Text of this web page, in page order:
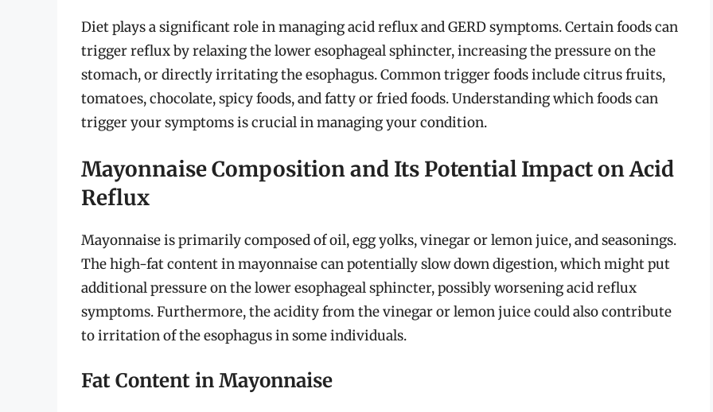
Diet plays a significant role in managing acid reflux and GERD symptoms. Certain foods can
trigger reflux by relaxing the lower esophageal sphincter, increasing the pressure on the
stomach, or directly irritating the esophagus. Common trigger foods include citrus fruits,
tomatoes, chocolate, spicy foods, and fatty or fried foods. Understanding which foods can
trigger your symptoms is crucial in managing your condition.
Mayonnaise Composition and Its Potential Impact on Acid
Reflux
Mayonnaise is primarily composed of oil, egg yolks, vinegar or lemon juice, and seasonings.
The high-fat content in mayonnaise can potentially slow down digestion, which might put
additional pressure on the lower esophageal sphincter, possibly worsening acid reflux
symptoms. Furthermore, the acidity from the vinegar or lemon juice could also contribute
to irritation of the esophagus in some individuals.
Fat Content in Mayonnaise